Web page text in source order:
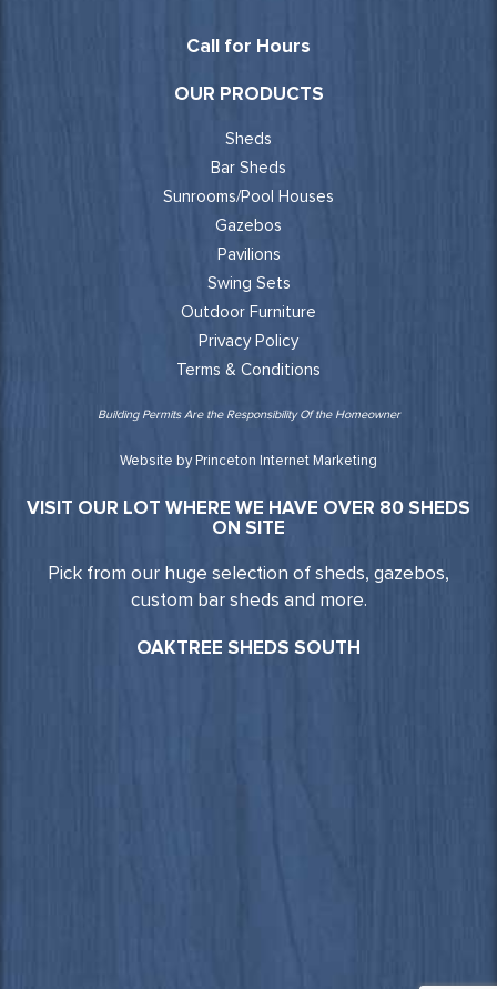
Call for Hours
OUR PRODUCTS
Sheds
Bar Sheds
Sunrooms/Pool Houses
Gazebos
Pavilions
Swing Sets
Outdoor Furniture
Privacy Policy
Terms & Conditions
Building Permits Are the Responsibility Of the Homeowner
Website by Princeton Internet Marketing
VISIT OUR LOT WHERE WE HAVE OVER 80 SHEDS
ON SITE
Pick from our huge selection of sheds, gazebos,
custom bar sheds and more.
OAKTREE SHEDS SOUTH